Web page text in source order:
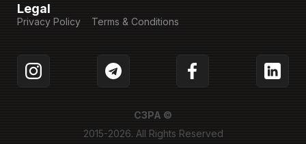
Legal
Privacy Policy Terms & Conditions
C3PA ©
2015-2026. All Rights Reserved